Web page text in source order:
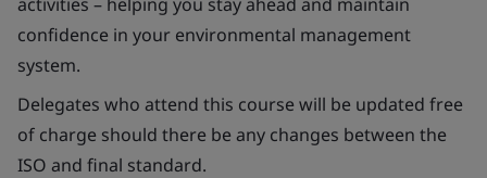
confidence in your environmental management
system.
Delegates who attend this course will be updated free
of charge should there be any changes between the
ISO and final standard.